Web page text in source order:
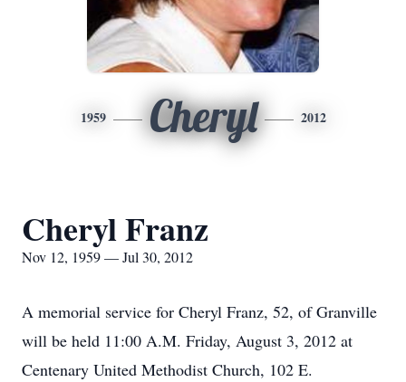
1959 Cheryl 2012
Cheryl Franz
Nov 12, 1959 — Jul 30, 2012
A memorial service for Cheryl Franz, 52, of Granville
will be held 11:00 A.M. Friday, August 3, 2012 at
Centenary United Methodist Church, 102 E.